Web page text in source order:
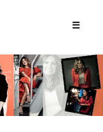
☰